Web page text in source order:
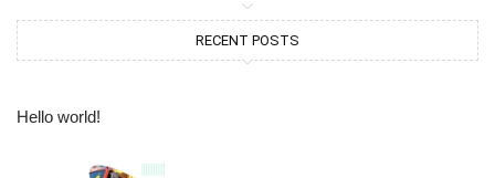
RECENT POSTS
Hello world!